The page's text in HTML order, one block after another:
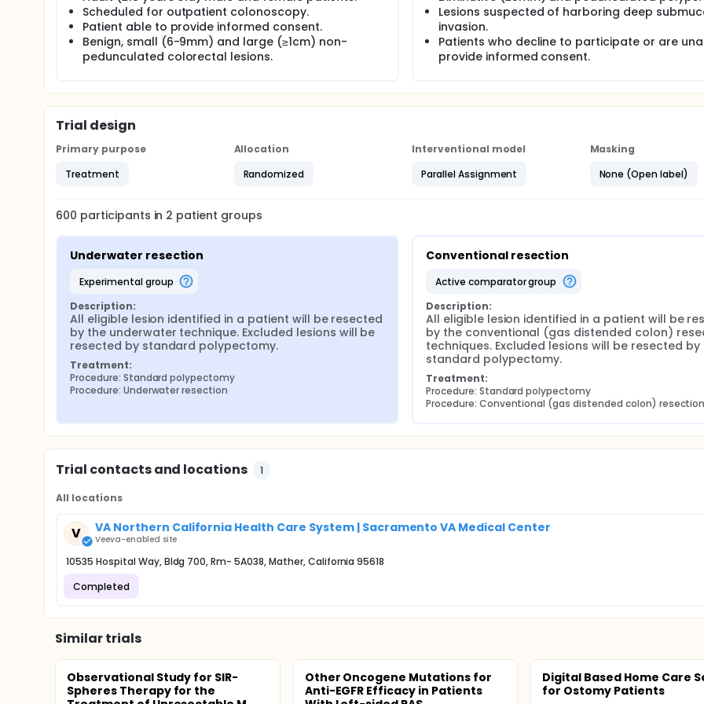
Small (6-9mm) and large (≥1cm) non-pedunculated benign neoplastic colorectal lesions identified during
surveillance, diagnostic or therapeutic colonoscopy will be randomized to conventional polypectomy (in a gas
distended lumen with or without submucosal fluid injection) versus UR (partially distended, water filled lumen
submucosal injection) at the patient level. Small (6-9mm) lesions will be removed with a 9mm firm, thin wire cold
and large (≥1cm) lesions will be removed by snare electrocautery. Efforts to remove lesions en bloc with a small
post-resection.
Scheduled for outpatient colonoscopy.
Patient able to provide informed consent.
Benign, small (6-9mm) and large (≥1cm) non-
pedunculated colorectal lesions.
Lesions suspected of harboring deep
invasion.
Patients who decline to participate or are
provide informed consent.
Trial design
Primary purpose
Treatment
Allocation
Randomized
Interventional model
Parallel Assignment
Masking
None (Open label)
600 participants in 2 patient groups
Underwater resection
experimental group
Description:
All eligible lesion identified in a patient will be resected
by the underwater technique. Excluded lesions will be
resected by standard polypectomy.
Treatment:
Procedure: Standard polypectomy
Procedure: Underwater resection
Conventional resection
active comparator group
Description:
All eligible lesion identified in a patient will be
by the conventional (gas distended colon)
techniques. Excluded lesions will be resected by
standard polypectomy.
Treatment:
Procedure: Standard polypectomy
Procedure: Conventional (gas distended colon) resection
Trial contacts and locations 1
All locations
V VA Northern California Health Care System | Sacramento VA Medical Center
Veeva-enabled site
10535 Hospital Way, Bldg 700, Rm- 5A038, Mather, California 95618
Completed
Similar trials
Observational Study for SIR-
Spheres Therapy for the
Other Oncogene Mutations for
Anti-EGFR Efficacy in Patients
Digital Based Home Care
for Ostomy Patients